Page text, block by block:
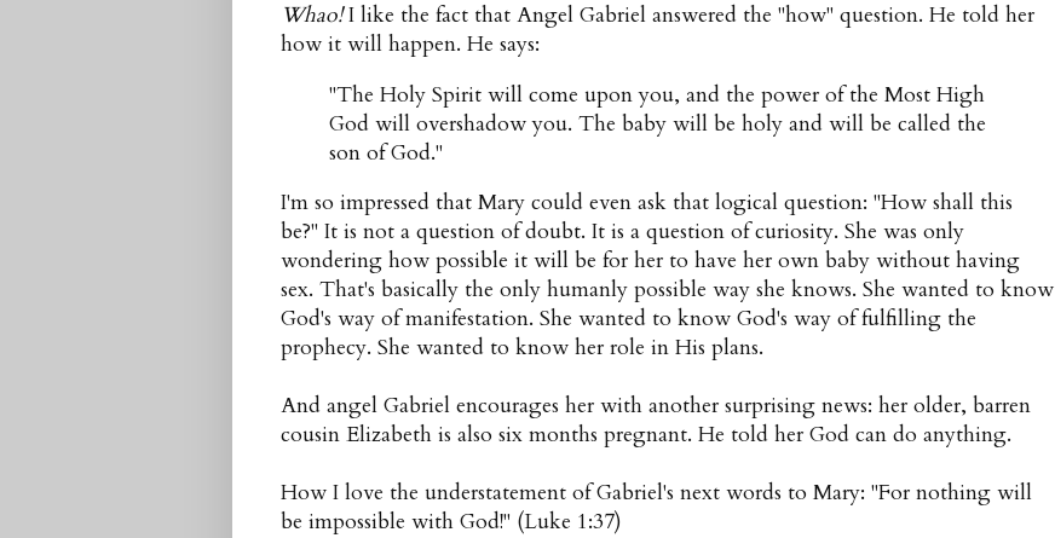
Whao!I like the fact that Angel Gabriel answered the "how" question. He told her
how it will happen. He says:
"The Holy Spirit will come upon you, and the power of the Most High
God will overshadow you. The baby will be holy and will be called the
son of God."
I'm so impressed that Mary could even ask that logical question: "How shall this
be?" It is not a question of doubt. It is a question of curiosity. She was only
wondering how possible it will be for her to have her own baby without having
sex. That's basically the only humanly possible way she knows. She wanted to know
God's way of manifestation. She wanted to know God's way of fulfilling the
prophecy. She wanted to know her role in His plans.
And angel Gabriel encourages her with another surprising news: her older, barren
cousin Elizabeth is also six months pregnant. He told her God can do anything.
How I love the understatement of Gabriel's next words to Mary: "For nothing will
be impossible with God!" (Luke 1:37)